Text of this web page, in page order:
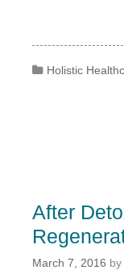
Categories
Holistic
After
March 7, 2016 by